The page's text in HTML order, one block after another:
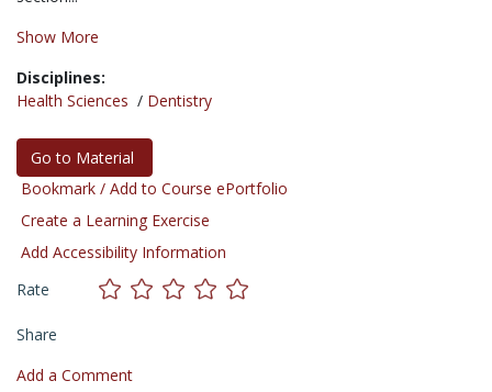
Show More
Disciplines:
Health Sciences / Dentistry
Go to Material
Bookmark / Add to Course ePortfolio
Create a Learning Exercise
Add Accessibility Information
Rate
Share
Add a Comment